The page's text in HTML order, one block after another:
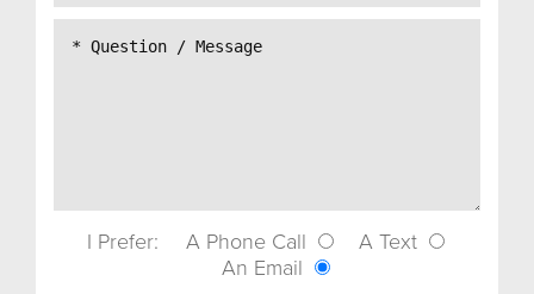
I Prefer: A Phone Call
A Text
An Email